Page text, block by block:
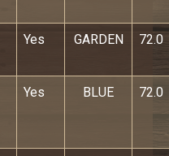
Yes GARDEN 72.0
Yes BLUE 72.0